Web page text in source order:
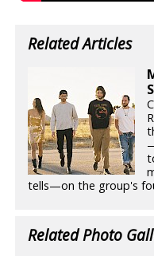
Related Articles
tells—on the group's
Related Photo